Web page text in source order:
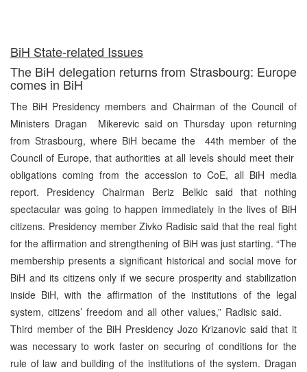
BiH State-related Issues
The BiH delegation returns from Strasbourg: Europe
comes in BiH
The BiH Presidency members and Chairman of the Council of
Ministers Dragan Mikerevic said on Thursday upon returning
from Strasbourg, where BiH became the 44th member of the
Council of Europe, that authorities at all levels should meet their
obligations coming from the accession to CoE, all BiH media
report. Presidency Chairman Beriz Belkic said that nothing
spectacular was going to happen immediately in the lives of BiH
citizens. Presidency member Zivko Radisic said that the real fight
for the affirmation and strengthening of BiH was just starting. “The
membership presents a significant historical and social move for
BiH and its citizens only if we secure prosperity and stabilization
inside BiH, with the affirmation of the institutions of the legal
system, citizens’ freedom and all other values,” Radisic said.
Third member of the BiH Presidency Jozo Krizanovic said that it
was necessary to work faster on securing of conditions for the
rule of law and building of the institutions of the system. Dragan